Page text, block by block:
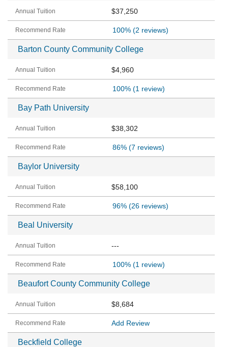
$37,250
100%(2 reviews)
Barton County Community College
$4,960
100%(1 review)
Bay Path University
$38,302
86%(7 reviews)
Baylor University
$58,100
96%(26 reviews)
Beal University
---
100%(1 review)
Beaufort County Community College
$8,684
Add Review
Beckfield College